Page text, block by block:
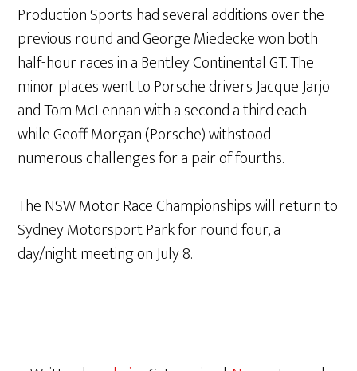
Production Sports had several additions over the
previous round and George Miedecke won both
half-hour races in a Bentley Continental GT. The
minor places went to Porsche drivers Jacque Jarjo
and Tom McLennan with a second a third each
while Geoff Morgan (Porsche) withstood
numerous challenges for a pair of fourths.
The NSW Motor Race Championships will return to
Sydney Motorsport Park for round four, a
day/night meeting on July 8.